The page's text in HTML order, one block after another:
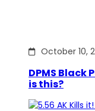
October 10,
DPMS Black
is this?